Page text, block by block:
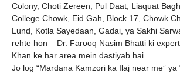
Colony, Choti Zereen, Pul Daat, Liaquat
College Chowk, Eid Gah, Block 17, Chowk
Lund, Kotla Sayedaan, Gadai, ya Sakhi
rehte hon – Dr. Farooq Nasim Bhatti ki
Khan ke har area mein dastiyab hai.
Jo log “Mardana Kamzori ka Ilaj near me” ya